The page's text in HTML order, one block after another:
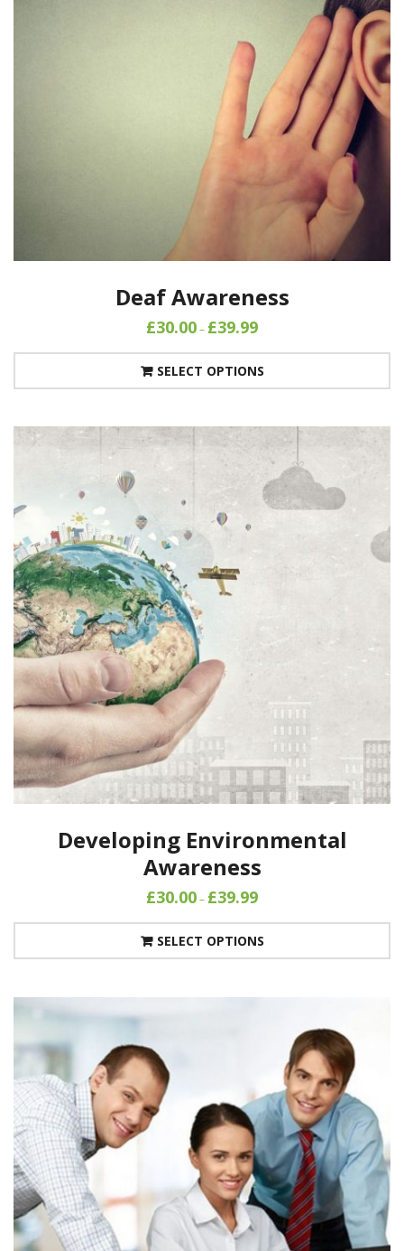
Deaf Awareness
£30.00– £39.99
SELECT OPTIONS
Developing Environmental
Awareness
£30.00– £39.99
SELECT OPTIONS